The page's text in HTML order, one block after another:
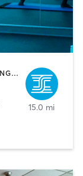
BARRE | DANCE | OTHER | PILATES | STRENGTH TRAINING | YOGA
15.0 mi